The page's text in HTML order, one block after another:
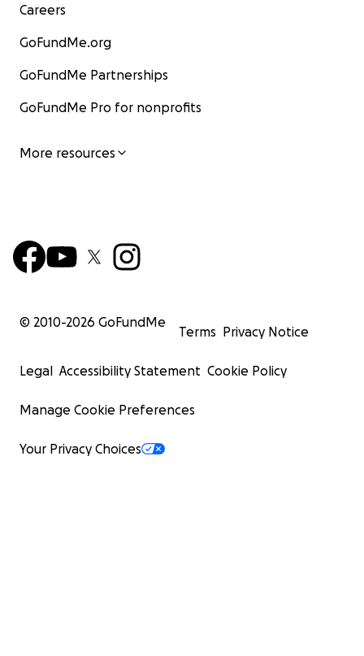
Careers
GoFundMe.org
GoFundMe Partnerships
GoFundMe Pro for nonprofits
More resources
© 2010-2026 GoFundMe
Terms Privacy Notice
Legal Accessibility Statement Cookie Policy
Manage Cookie Preferences
Your Privacy Choices